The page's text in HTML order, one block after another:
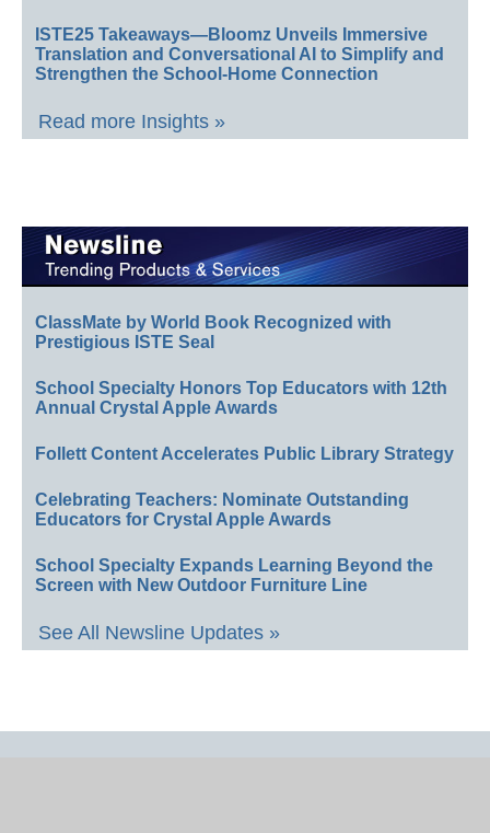
ISTE25 Takeaways—Bloomz Unveils Immersive
Translation and Conversational AI to Simplify and
Strengthen the School-Home Connection
Read more Insights »
ClassMate by World Book Recognized with
Prestigious ISTE Seal
School Specialty Honors Top Educators with 12th
Annual Crystal Apple Awards
Follett Content Accelerates Public Library Strategy
Celebrating Teachers: Nominate Outstanding
Educators for Crystal Apple Awards
School Specialty Expands Learning Beyond the
Screen with New Outdoor Furniture Line
See All Newsline Updates »